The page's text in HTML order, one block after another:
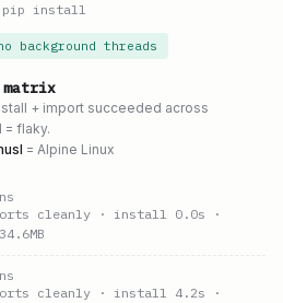
pip install
background threads
+ import succeeded across
= flaky.
= Alpine Linux
cleanly · install 0.0s ·
cleanly · install 4.2s ·